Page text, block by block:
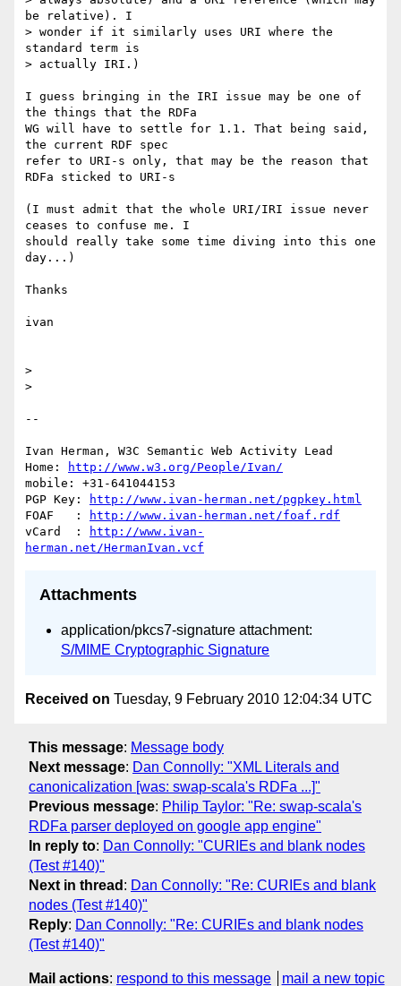
be relative). I
> wonder if it similarly uses URI where the
standard term is
> actually IRI.)
I guess bringing in the IRI issue may be one of
the things that the RDFa
WG will have to settle for 1.1. That being said,
the current RDF spec
refer to URI-s only, that may be the reason that
RDFa sticked to URI-s
(I must admit that the whole URI/IRI issue never
ceases to confuse me. I
should really take some time diving into this one
day...)
Thanks
ivan
>
>
--
Ivan Herman, W3C Semantic Web Activity Lead
Home:
http://www.w3.org/People/Ivan/
mobile: +31-641044153
PGP Key:
http://www.ivan-herman.net/pgpkey.html
FOAF   :
http://www.ivan-herman.net/foaf.rdf
vCard  :
http://www.ivan-
herman.net/HermanIvan.vcf
Attachments
application/pkcs7-signature attachment:
S/MIME Cryptographic Signature
Received on Tuesday, 9 February 2010 12:04:34 UTC
This message: Message body
Next message: Dan Connolly: "XML Literals and
canonicalization [was: swap-scala's RDFa ...]"
Previous message: Philip Taylor: "Re: swap-scala's
RDFa parser deployed on google app engine"
In reply to: Dan Connolly: "CURIEs and blank nodes
(Test #140)"
Next in thread : Dan Connolly: "Re: CURIEs and blank
nodes (Test #140)"
Reply: Dan Connolly: "Re: CURIEs and blank nodes
(Test #140)"
Mail actions: respond to this message mail a new topic